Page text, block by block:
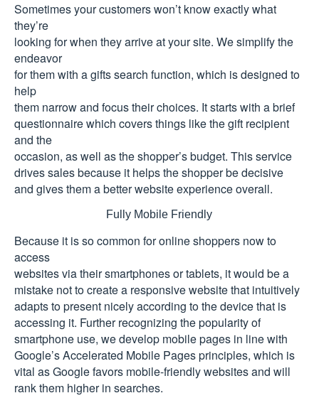
Sometimes your customers won’t know exactly what
they’re
looking for when they arrive at your site. We simplify the
endeavor
for them with a gifts search function, which is designed to
help
them narrow and focus their choices. It starts with a brief
questionnaire which covers things like the gift recipient
and the
occasion, as well as the shopper’s budget. This service
drives sales because it helps the shopper be decisive
and gives them a better website experience overall.
Fully Mobile Friendly
Because it is so common for online shoppers now to
access
websites via their smartphones or tablets, it would be a
mistake not to create a responsive website that intuitively
adapts to present nicely according to the device that is
accessing it. Further recognizing the popularity of
smartphone use, we develop mobile pages in line with
Google’s Accelerated Mobile Pages principles, which is
vital as Google favors mobile-friendly websites and will
rank them higher in searches.